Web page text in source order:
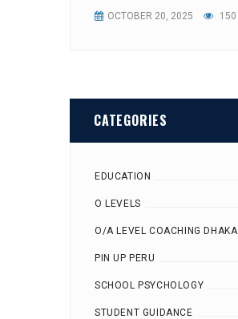
OCTOBER 20, 2025 150
CATEGORIES
EDUCATION
O LEVELS
O/A LEVEL COACHING DHAKA
PIN UP PERU
SCHOOL PSYCHOLOGY
STUDENT GUIDANCE